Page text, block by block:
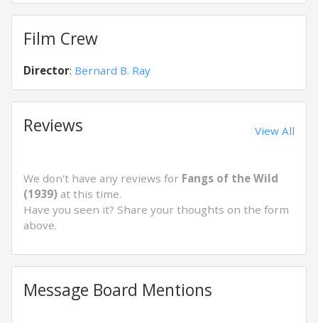
Film Crew
Director: Bernard B. Ray
Reviews View All
We don't have any reviews for Fangs of the Wild
(1939) at this time.
Have you seen it? Share your thoughts on the form
above.
Message Board Mentions